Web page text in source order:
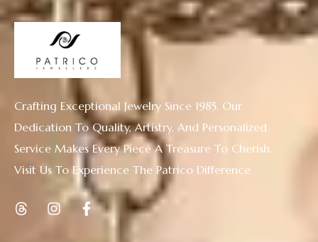
Crafting Exceptional Jewelry Since 1985. Our
Dedication To Quality, Artistry, And Personalized
Service Makes Every Piece A Treasure To Cherish.
Visit Us To Experience The Patrico Difference